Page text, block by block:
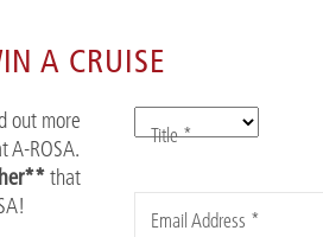
You can reach us by e-mail:
A CRUISE
out more
A-ROSA.
that
Title *
Email Address *